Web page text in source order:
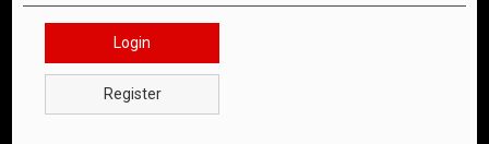
Login
Register